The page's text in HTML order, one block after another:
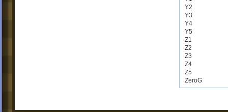
Y2
Y3
Y4
Y5
Z1
Z2
Z3
Z4
Z5
ZeroG